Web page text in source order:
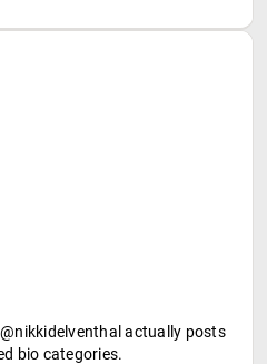
actually posts
bio categories.